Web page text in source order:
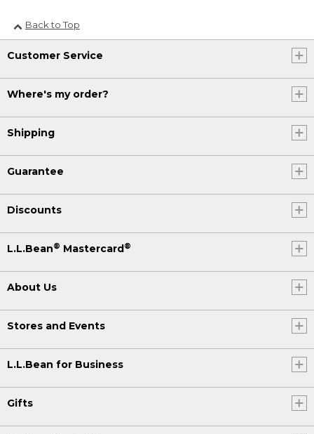
Back to Top
Customer Service
Where's my order?
Shipping
Guarantee
Discounts
L.L.Bean® Mastercard®
About Us
Stores and Events
L.L.Bean for Business
Gifts